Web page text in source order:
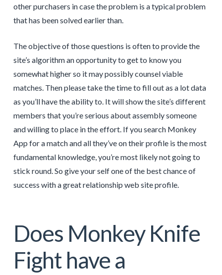
other purchasers in case the problem is a typical problem
that has been solved earlier than.
The objective of those questions is often to provide the
site’s algorithm an opportunity to get to know you
somewhat higher so it may possibly counsel viable
matches. Then please take the time to fill out as a lot data
as you’ll have the ability to. It will show the site’s different
members that you’re serious about assembly someone
and willing to place in the effort. If you search Monkey
App for a match and all they’ve on their profile is the most
fundamental knowledge, you’re most likely not going to
stick round. So give your self one of the best chance of
success with a great relationship web site profile.
Does Monkey Knife
Fight have a